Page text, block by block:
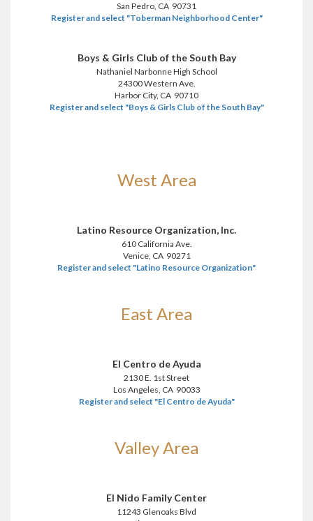
San Pedro, CA 90731
Register and select "Toberman Neighborhood Center"
Boys & Girls Club of the South Bay
Nathaniel Narbonne High School
24300 Western Ave.
Harbor City, CA 90710
Register and select "Boys & Girls Club of the South Bay"
West Area
Latino Resource Organization, Inc.
610 California Ave.
Venice, CA 90271
Register and select "Latino Resource Organization"
East Area
El Centro de Ayuda
2130 E. 1st Street
Los Angeles, CA 90033
Register and select "El Centro de Ayuda"
Valley Area
El Nido Family Center
11243 Glenoaks Blvd